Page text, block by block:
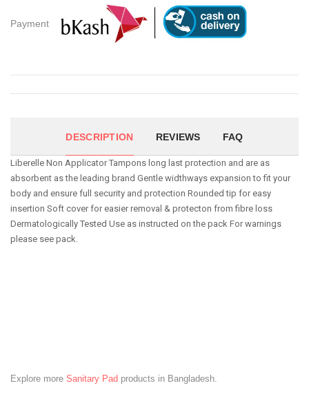
Payment
DESCRIPTION REVIEWS FAQ
Liberelle Non Applicator Tampons long last protection and are as
absorbent as the leading brand Gentle widthways expansion to fit your
body and ensure full security and protection Rounded tip for easy
insertion Soft cover for easier removal & protecton from fibre loss
Dermatologically Tested Use as instructed on the pack For warnings
please see pack.
Explore more Sanitary Pad products in Bangladesh.